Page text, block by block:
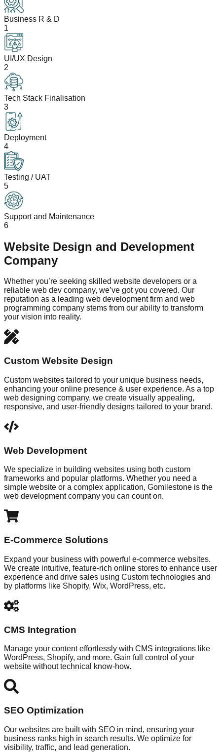
Business R & D
1
UI/UX Design
2
Tech Stack Finalisation
3
Deployment
4
Testing / UAT
5
Support and Maintenance
6
Website Design and Development
Company
Whether you’re seeking skilled website developers or a
reliable web dev company, we’ve got you covered. Our
reputation as a leading web development firm and web
programming company stems from our ability to transform
your vision into reality.
Custom Website Design
Custom websites tailored to your unique business needs,
enhancing your online presence & user experience. As a top
web designing company, we create visually appealing,
responsive, and user-friendly designs tailored to your brand.
Web Development
We specialize in building websites using both custom
frameworks and popular platforms. Whether you need a
simple website or a complex application, Gomilestone is the
web development company you can count on.
E-Commerce Solutions
Expand your business with powerful e-commerce websites.
We create intuitive, feature-rich online stores to enhance user
experience and drive sales using Custom technologies and
by platforms like Shopify, Wix, WordPress, etc.
CMS Integration
Manage your content effortlessly with CMS integrations like
WordPress, Shopify, and more. Gain full control of your
website without technical know-how.
SEO Optimization
Our websites are built with SEO in mind, ensuring your
business ranks high in search results. We optimize for
visibility, traffic, and lead generation.